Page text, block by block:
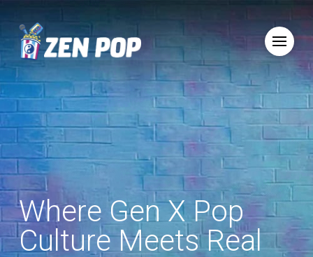
Where Gen X Pop
Culture Meets Real